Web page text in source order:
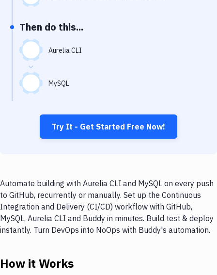
Virtual Machine
Then do this...
Aurelia CLI
MySQL
Try It - Get Started Free Now!
Automate building with Aurelia CLI and MySQL on every push
to GitHub, recurrently or manually. Set up the Continuous
Integration and Delivery (CI/CD) workflow with GitHub,
MySQL, Aurelia CLI and Buddy in minutes. Build test & deploy
instantly. Turn DevOps into NoOps with Buddy's automation.
How it Works